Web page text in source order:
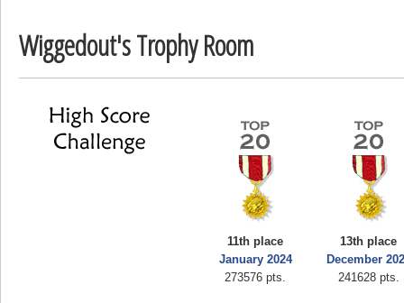
Wiggedout's Trophy Room
11th place
January 2024
273576 pts.
13th place
December
241628 pts.